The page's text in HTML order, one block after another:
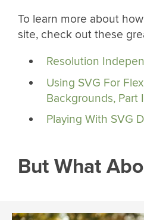
To learn more about
site, check out these
Resolution
Using SVG For
Backgrounds, Part I
Playing With SVG
But What